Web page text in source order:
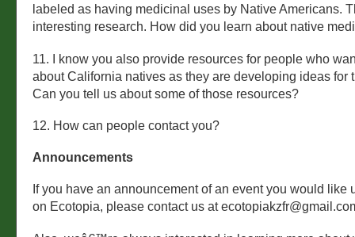
labeled as having medicinal uses by Native Americans.
interesting research. How did you learn about native
11. I know you also provide resources for people who
about California natives as they are developing ideas for
Can you tell us about some of those resources?
12. How can people contact you?
Announcements
If you have an announcement of an event you would like
on Ecotopia, please contact us at